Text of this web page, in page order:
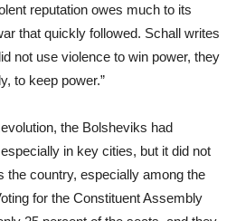
reputation owes much to its
that quickly followed. Schall writes
not use violence to win power, they
to keep power.”
the Bolsheviks had
in key cities, but it did not
the country, especially among the
for the Constituent Assembly